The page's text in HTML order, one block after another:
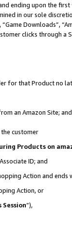
ending upon the
in our sole
Downloads”,
clicks through a
for that Product no
an Amazon Site; and
customer
Products on
ID; and
Action and ends
Action, or
Session”),